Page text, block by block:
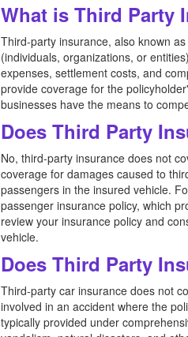
What is Third Party
Third-party insurance, also known
(individuals, organizations, or
expenses, settlement costs, and
provide coverage for the
businesses have the means to
Does Third Party
No, third-party insurance does not
coverage for damages caused to
passengers in the insured vehicle.
passenger insurance policy, which
review your insurance policy and
vehicle.
Does Third Party
Third-party car insurance does not
involved in an accident where the
typically provided under